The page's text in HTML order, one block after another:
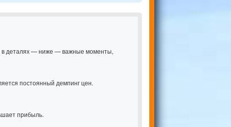
в деталях — ниже — важные моменты,
постоянный демпинг цен.
прибыль.